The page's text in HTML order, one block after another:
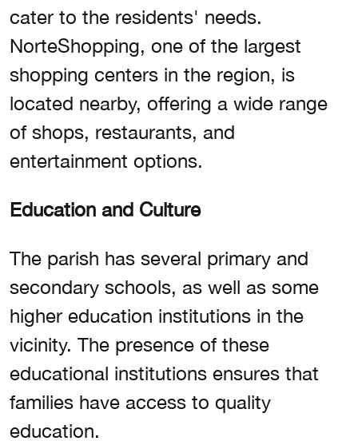
cater to the residents' needs.
NorteShopping, one of the largest
shopping centers in the region, is
located nearby, offering a wide range
of shops, restaurants, and
entertainment options.
Education and Culture
The parish has several primary and
secondary schools, as well as some
higher education institutions in the
vicinity. The presence of these
educational institutions ensures that
families have access to quality
education.